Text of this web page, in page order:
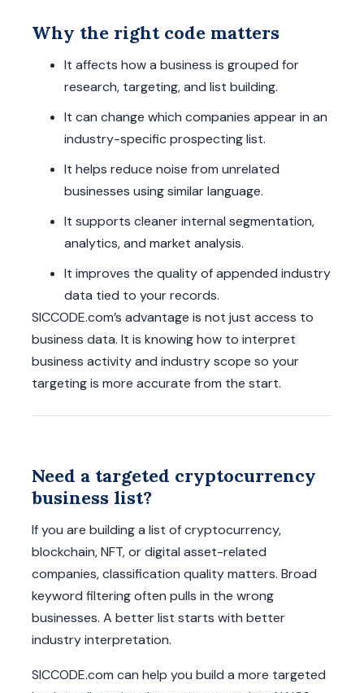
Why the right code matters
It affects how a business is grouped for
research, targeting, and list building.
It can change which companies appear in an
industry-specific prospecting list.
It helps reduce noise from unrelated
businesses using similar language.
It supports cleaner internal segmentation,
analytics, and market analysis.
It improves the quality of appended industry
data tied to your records.
SICCODE.com’s advantage is not just access to
business data. It is knowing how to interpret
business activity and industry scope so your
targeting is more accurate from the start.
Need a targeted cryptocurrency
business list?
If you are building a list of cryptocurrency,
blockchain, NFT, or digital asset-related
companies, classification quality matters. Broad
keyword filtering often pulls in the wrong
businesses. A better list starts with better
industry interpretation.
SICCODE.com can help you build a more targeted